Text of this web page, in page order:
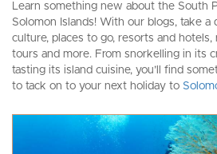
Learn something new about the South
Solomon Islands! With our blogs, take
culture, places to go, resorts and hotels,
tours and more. From snorkelling in its
tasting its island cuisine, you’ll find
to tack on to your next holiday to